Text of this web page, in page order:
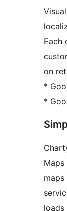
Each
on
*
*
Maps
loads